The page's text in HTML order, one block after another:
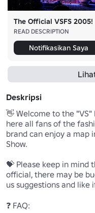
The Official VSFS 2005!
READ DESCRIPTION
Notifikasikan Saya
Deskripsi
👋 Welcome to the "VS"
here all fans of the
brand can enjoy a map
Show.
💝 Please keep in mind
official, there may be
us suggestions and like
❓ FAQ: